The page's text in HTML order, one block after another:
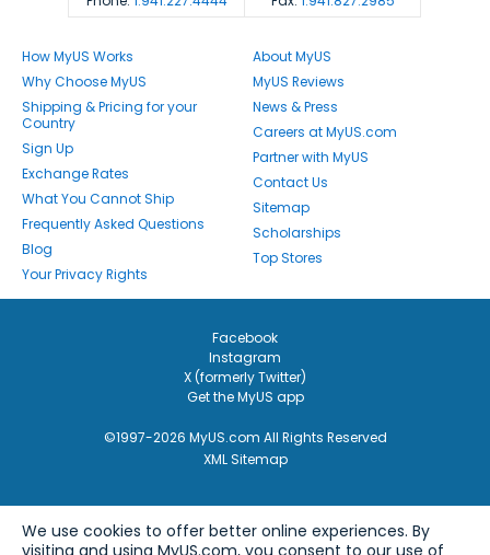
How MyUS Works
Why Choose MyUS
Shipping & Pricing for your
Country
Sign Up
Exchange Rates
What You Cannot Ship
Frequently Asked Questions
Blog
Your Privacy Rights
About MyUS
MyUS Reviews
News & Press
Careers at MyUS.com
Partner with MyUS
Contact Us
Sitemap
Scholarships
Top Stores
Facebook
Instagram
X (formerly Twitter)
Get the MyUS app
©1997-2026 MyUS.com All Rights Reserved
XML Sitemap
We use cookies to offer better online experiences. By